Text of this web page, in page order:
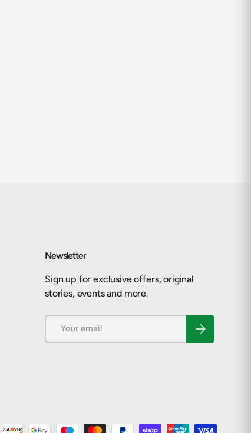
Newsletter
Sign up for exclusive offers, original
stories, events and more.
Subscribe